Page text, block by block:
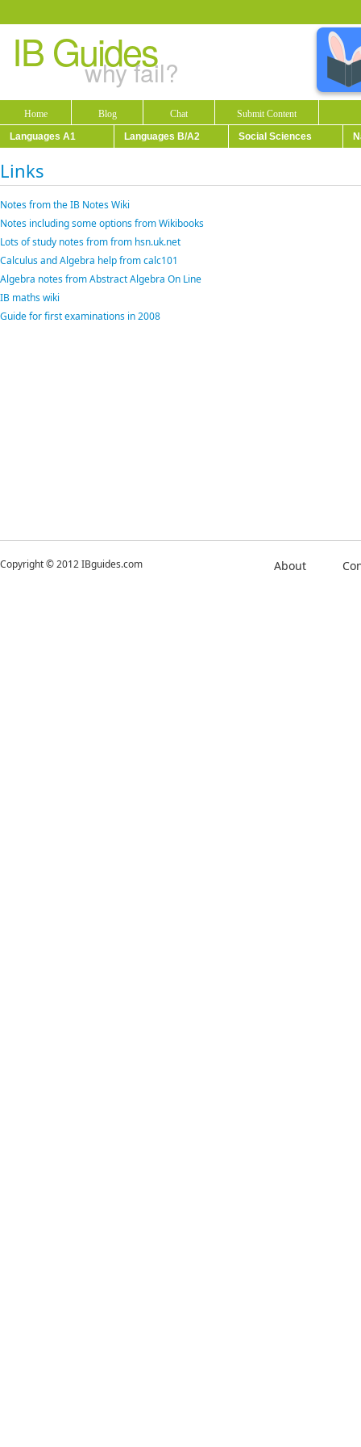
IB Guides
why fail?
Home Blog Chat
Submit Content
Languages A1
Languages B/A2 Social Sciences
Links
Notes from the IB Notes Wiki
Notes including some options from Wikibooks
Lots of study notes from from hsn.uk.net
Calculus and Algebra help from calc101
Algebra notes from Abstract Algebra On Line
IB maths wiki
Guide for first examinations in 2008
Copyright © 2012 IBguides.com About